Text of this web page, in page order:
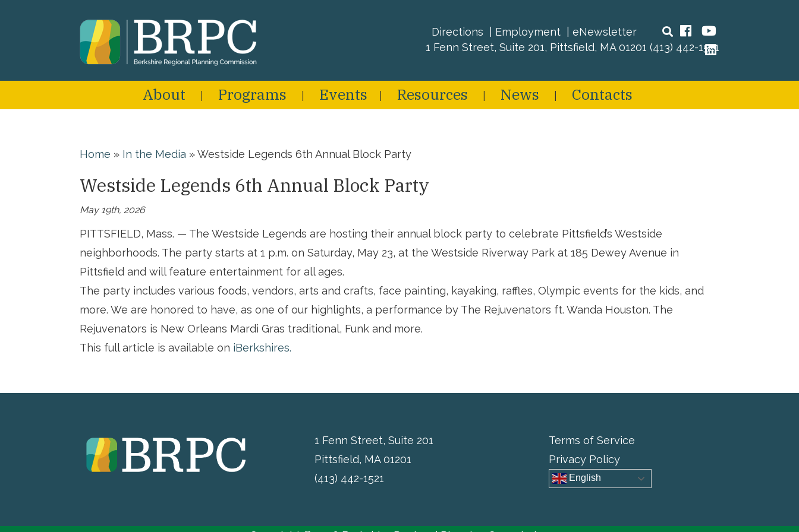
Directions Employment eNewsletter SearchFacebook
LinkedIn
1 Fenn Street, Suite 201, Pittsfield, MA 01201 (413) 442-1521
About Programs Events Resources News Contacts
Home » In the Media »Westside Legends 6th Annual Block Party
Westside Legends 6th Annual Block Party
May 19th, 2026
PITTSFIELD, Mass. — The Westside Legends are hosting their annual block party to celebrate Pittsfield’s Westside
neighborhoods. The party starts at 1 p.m. on Saturday, May 23, at the Westside Riverway Park at 185 Dewey Avenue in
Pittsfield and will feature entertainment for all ages.
The party includes various foods, vendors, arts and crafts, face painting, kayaking, raffles, Olympic events for the kids, and
more. We are honored to have, as one of our highlights, a performance by The Rejuvenators ft. Wanda Houston. The
Rejuvenators is New Orleans Mardi Gras traditional, Funk and more.
This full article is available on iBerkshires.
1 Fenn Street, Suite 201
Pittsfield, MA 01201
(413) 442-1521
Terms of Service
Privacy Policy
English